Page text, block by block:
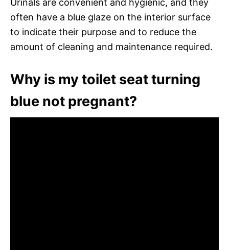
Urinals are convenient and hygienic, and they
often have a blue glaze on the interior surface
to indicate their purpose and to reduce the
amount of cleaning and maintenance required.
Why is my toilet seat turning
blue not pregnant?